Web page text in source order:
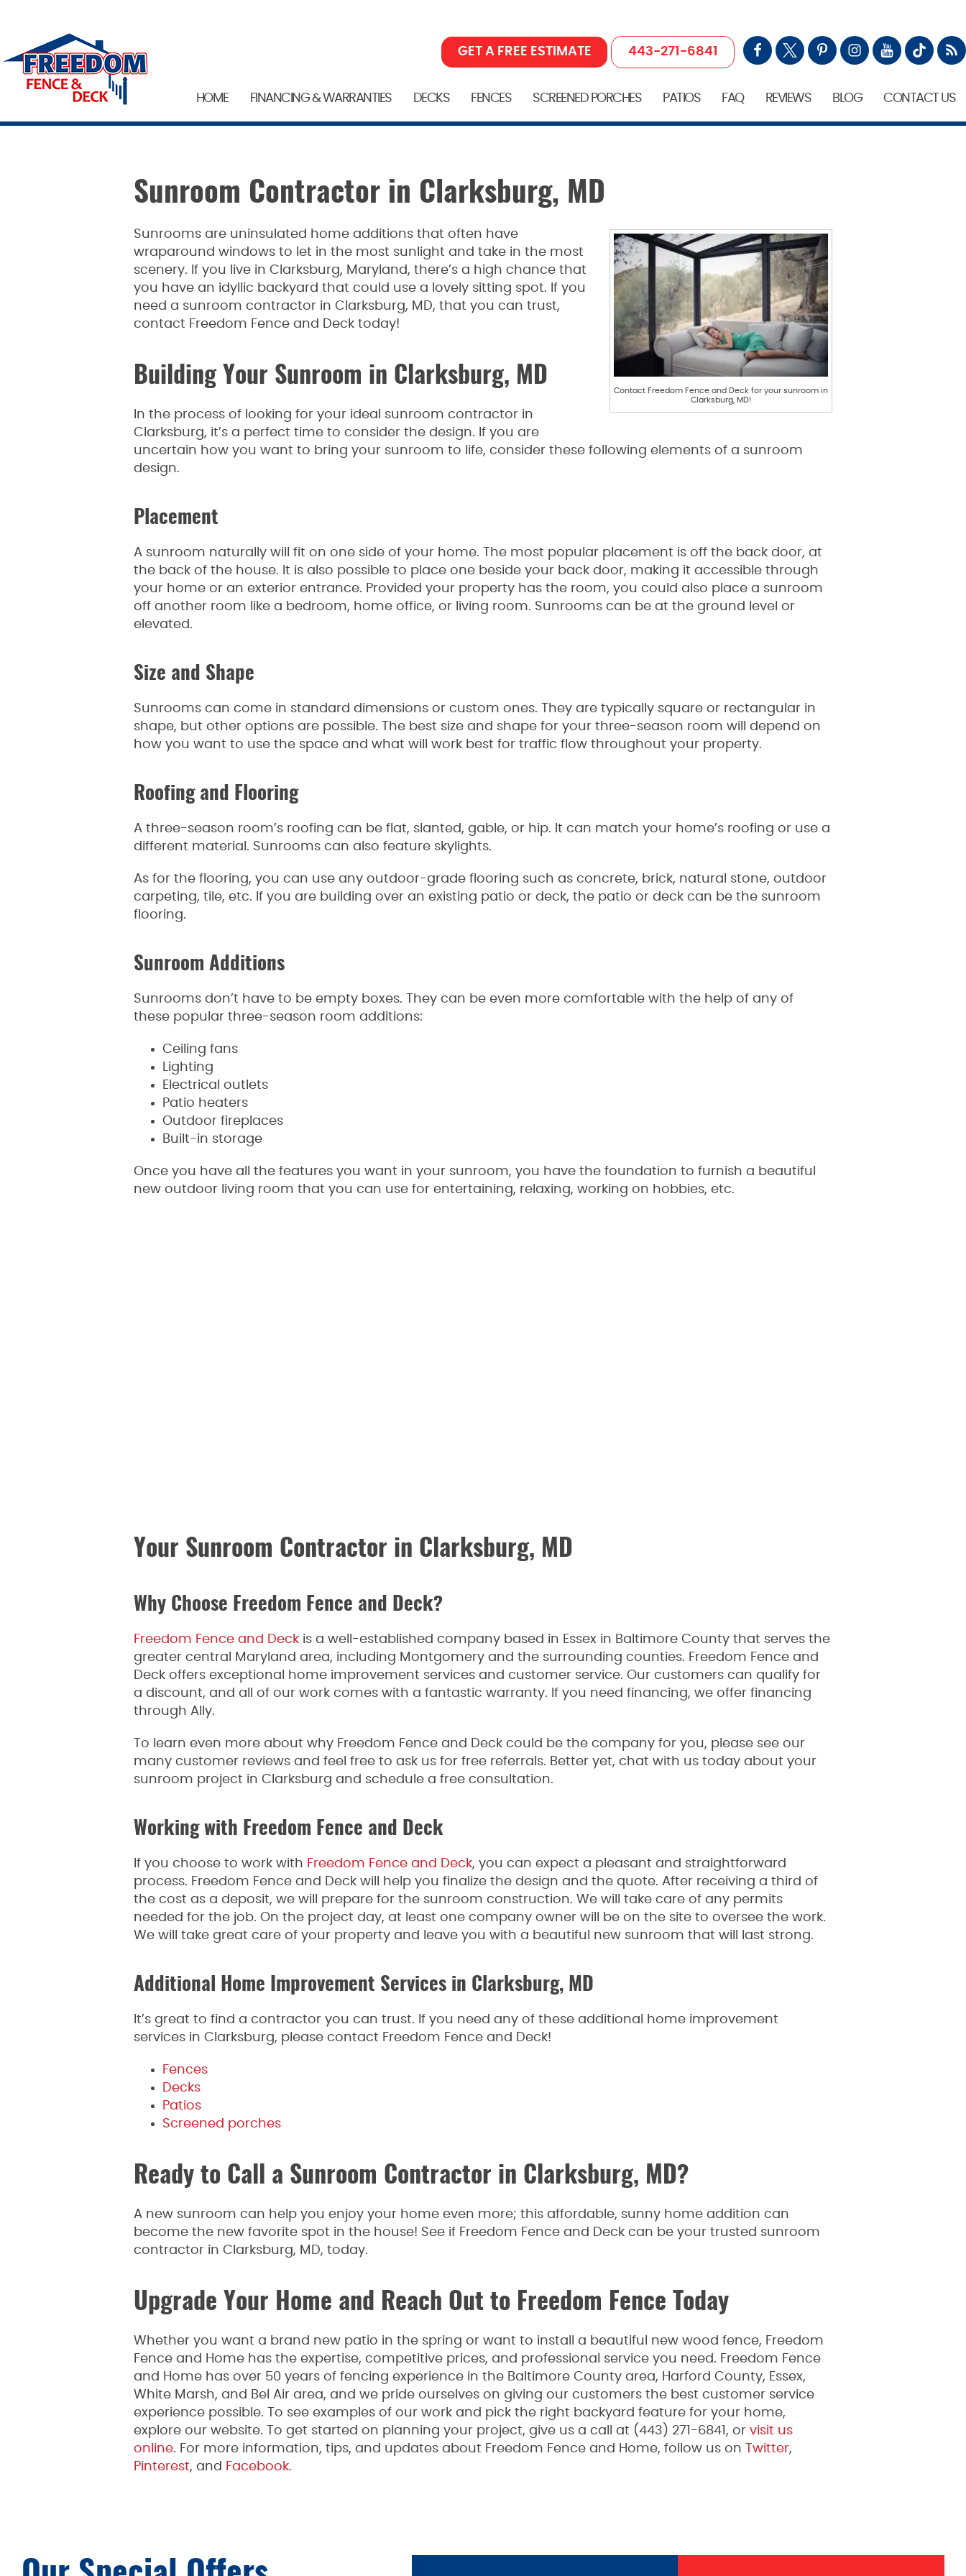
HOME FINANCING & WARRANTIES DECKS FENCES SCREENED PORCHES PATIOS FAQ REVIEWS BLOG CONTACT US
GET A FREE ESTIMATE 443-271-6841
Sunroom Contractor in Clarksburg, MD
Contact Freedom Fence and Deck for your sunroom in
Clarksburg, MD!
Sunrooms are uninsulated home additions that often have
wraparound windows to let in the most sunlight and take in the most
scenery. If you live in Clarksburg, Maryland, there’s a high chance that
you have an idyllic backyard that could use a lovely sitting spot. If you
need a sunroom contractor in Clarksburg, MD, that you can trust,
contact Freedom Fence and Deck today!
Building Your Sunroom in Clarksburg, MD
In the process of looking for your ideal sunroom contractor in
Clarksburg, it’s a perfect time to consider the design. If you are
uncertain how you want to bring your sunroom to life, consider these following elements of a sunroom
design.
Placement
A sunroom naturally will fit on one side of your home. The most popular placement is off the back door, at
the back of the house. It is also possible to place one beside your back door, making it accessible through
your home or an exterior entrance. Provided your property has the room, you could also place a sunroom
off another room like a bedroom, home office, or living room. Sunrooms can be at the ground level or
elevated.
Size and Shape
Sunrooms can come in standard dimensions or custom ones. They are typically square or rectangular in
shape, but other options are possible. The best size and shape for your three-season room will depend on
how you want to use the space and what will work best for traffic flow throughout your property.
Roofing and Flooring
A three-season room’s roofing can be flat, slanted, gable, or hip. It can match your home’s roofing or use a
different material. Sunrooms can also feature skylights.
As for the flooring, you can use any outdoor-grade flooring such as concrete, brick, natural stone, outdoor
carpeting, tile, etc. If you are building over an existing patio or deck, the patio or deck can be the sunroom
flooring.
Sunroom Additions
Sunrooms don’t have to be empty boxes. They can be even more comfortable with the help of any of
these popular three-season room additions:
Ceiling fans
Lighting
Electrical outlets
Patio heaters
Outdoor fireplaces
Built-in storage
Once you have all the features you want in your sunroom, you have the foundation to furnish a beautiful
new outdoor living room that you can use for entertaining, relaxing, working on hobbies, etc.
Your Sunroom Contractor in Clarksburg, MD
Why Choose Freedom Fence and Deck?
Freedom Fence and Deck is a well-established company based in Essex in Baltimore County that serves the
greater central Maryland area, including Montgomery and the surrounding counties. Freedom Fence and
Deck offers exceptional home improvement services and customer service. Our customers can qualify for
a discount, and all of our work comes with a fantastic warranty. If you need financing, we offer financing
through Ally.
To learn even more about why Freedom Fence and Deck could be the company for you, please see our
many customer reviews and feel free to ask us for free referrals. Better yet, chat with us today about your
sunroom project in Clarksburg and schedule a free consultation.
Working with Freedom Fence and Deck
If you choose to work with Freedom Fence and Deck, you can expect a pleasant and straightforward
process. Freedom Fence and Deck will help you finalize the design and the quote. After receiving a third of
the cost as a deposit, we will prepare for the sunroom construction. We will take care of any permits
needed for the job. On the project day, at least one company owner will be on the site to oversee the work.
We will take great care of your property and leave you with a beautiful new sunroom that will last strong.
Additional Home Improvement Services in Clarksburg, MD
It’s great to find a contractor you can trust. If you need any of these additional home improvement
services in Clarksburg, please contact Freedom Fence and Deck!
Fences
Decks
Patios
Screened porches
Ready to Call a Sunroom Contractor in Clarksburg, MD?
A new sunroom can help you enjoy your home even more; this affordable, sunny home addition can
become the new favorite spot in the house! See if Freedom Fence and Deck can be your trusted sunroom
contractor in Clarksburg, MD, today.
Upgrade Your Home and Reach Out to Freedom Fence Today
Whether you want a brand new patio in the spring or want to install a beautiful new wood fence, Freedom
Fence and Home has the expertise, competitive prices, and professional service you need. Freedom Fence
and Home has over 50 years of fencing experience in the Baltimore County area, Harford County, Essex,
White Marsh, and Bel Air area, and we pride ourselves on giving our customers the best customer service
experience possible. To see examples of our work and pick the right backyard feature for your home,
explore our website. To get started on planning your project, give us a call at (443) 271-6841, or visit us
online. For more information, tips, and updates about Freedom Fence and Home, follow us on Twitter,
Pinterest, and Facebook.